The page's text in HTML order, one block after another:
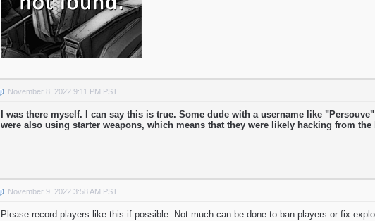
November 8, 2022 9:11 PM PST
I was there myself. I can say this is true. Some dude with a username like
were also using starter weapons, which means that they were likely hacking from the
November 9, 2022 3:58 AM PST
Please record players like this if possible. Not much can be done to ban players or fix